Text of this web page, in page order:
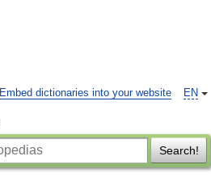
EN
Embed dictionaries into your website
Search!